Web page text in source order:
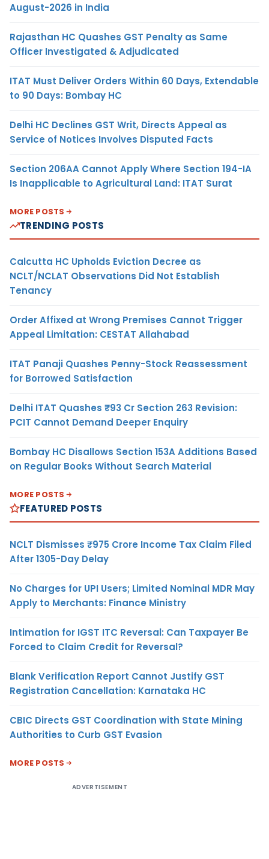
August-2026 in India
Rajasthan HC Quashes GST Penalty as Same
Officer Investigated & Adjudicated
ITAT Must Deliver Orders Within 60 Days, Extendable
to 90 Days: Bombay HC
Delhi HC Declines GST Writ, Directs Appeal as
Service of Notices Involves Disputed Facts
Section 206AA Cannot Apply Where Section 194-IA
Is Inapplicable to Agricultural Land: ITAT Surat
MORE POSTS
TRENDING POSTS
Calcutta HC Upholds Eviction Decree as
NCLT/NCLAT Observations Did Not Establish
Tenancy
Order Affixed at Wrong Premises Cannot Trigger
Appeal Limitation: CESTAT Allahabad
ITAT Panaji Quashes Penny-Stock Reassessment
for Borrowed Satisfaction
Delhi ITAT Quashes ₹93 Cr Section 263 Revision:
PCIT Cannot Demand Deeper Enquiry
Bombay HC Disallows Section 153A Additions Based
on Regular Books Without Search Material
MORE POSTS
FEATURED POSTS
NCLT Dismisses ₹975 Crore Income Tax Claim Filed
After 1305-Day Delay
No Charges for UPI Users; Limited Nominal MDR May
Apply to Merchants: Finance Ministry
Intimation for IGST ITC Reversal: Can Taxpayer Be
Forced to Claim Credit for Reversal?
Blank Verification Report Cannot Justify GST
Registration Cancellation: Karnataka HC
CBIC Directs GST Coordination with State Mining
Authorities to Curb GST Evasion
MORE POSTS
ADVERTISEMENT